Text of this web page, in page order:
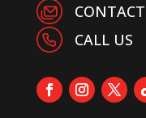
CALL US